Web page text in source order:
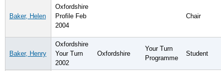
Baker, Helen
Oxfordshire
Profile Feb
2004
Chair
Baker, Henry
Oxfordshire
Your Turn
2002
Oxfordshire
Your Turn
Programme
Student